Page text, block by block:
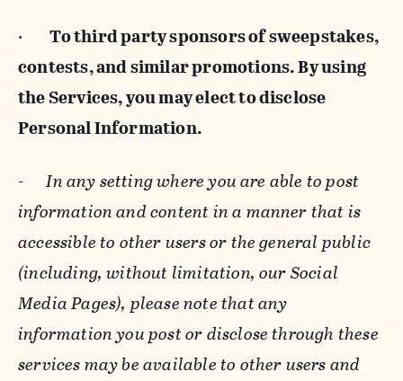
· To third party sponsors of sweepstakes,
contests, and similar promotions. By using
the Services, you may elect to disclose
Personal Information.
-In any setting where you are able to post
information and content in a manner that is
accessible to other users or the general public
(including, without limitation, our Social
Media Pages), please note that any
information you post or disclose through these
services may be available to other users and